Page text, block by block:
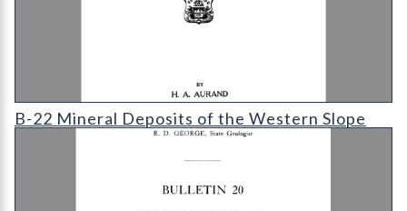
B-21 The Geology of the Ward Region
B-22 Mineral Deposits of the Western Slope